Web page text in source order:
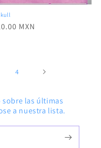
MXN
4
las últimas
a nuestra lista.